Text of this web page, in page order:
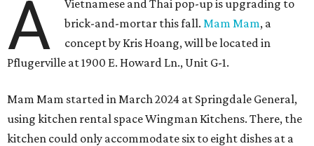
A
Vietnamese and Thai pop-up is upgrading to
brick-and-mortar this fall.Mam Mam, a
concept by Kris Hoang, will be located in
Pflugerville at 1900 E. Howard Ln., Unit G-1.
Mam Mam started in March 2024 at Springdale General,
using kitchen rental space Wingman Kitchens. There, the
kitchen could only accommodate six to eight dishes at a